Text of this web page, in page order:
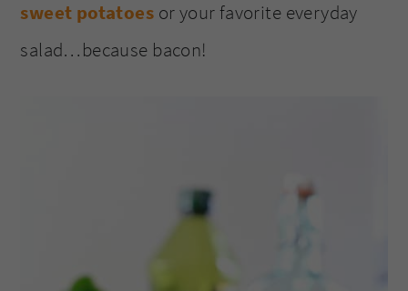
sweet potatoes or your favorite everyday
salad…because bacon!